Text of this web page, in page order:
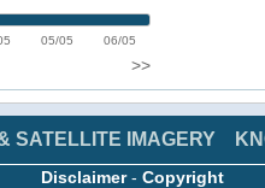
05/05 06/05
>>
SATELLITE IMAGERY
Disclaimer- Copyright